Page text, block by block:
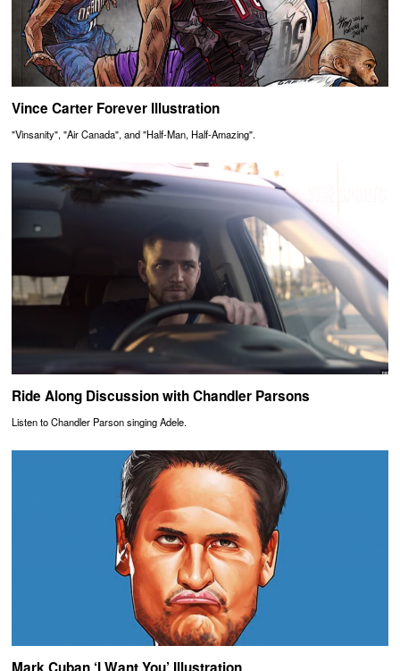
Vince Carter Forever Illustration
"Vinsanity", "Air Canada", and "Half-Man, Half-Amazing".
Ride Along Discussion with Chandler Parsons
Listen to Chandler Parson singing Adele.